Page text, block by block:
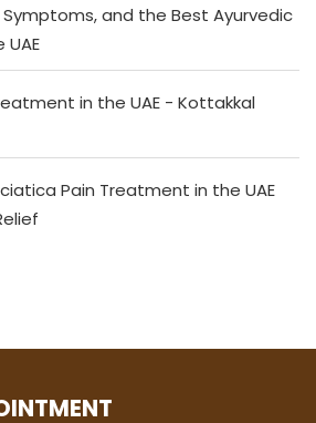
Symptoms, and the Best Ayurvedic
in the UAE - Kottakkal
Pain Treatment in the UAE